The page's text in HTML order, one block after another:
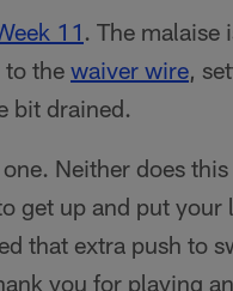
11 . The malaise
to the waiver wire,
bit drained.
Neither does
get up and put
that extra push to
you for playing